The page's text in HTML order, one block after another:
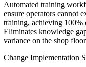
Automated training
ensure operators cannot
training, achieving 100%
Eliminates knowledge
variance on the shop
Change Implementation